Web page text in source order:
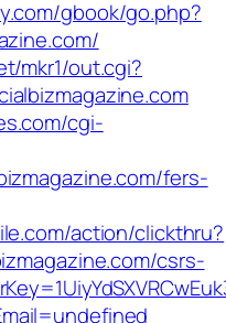
gbook/go.php?
mkr1/out.cgi?
cgi-
fers-
action/clickthru?
csrs-